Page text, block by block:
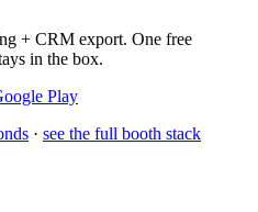
+ CRM export. One free
in the box.
Play
· see the full booth stack